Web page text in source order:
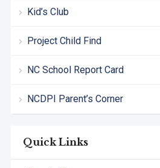
Kid’s Club
Project Child Find
NC School Report Card
NCDPI Parent’s Corner
Quick Links